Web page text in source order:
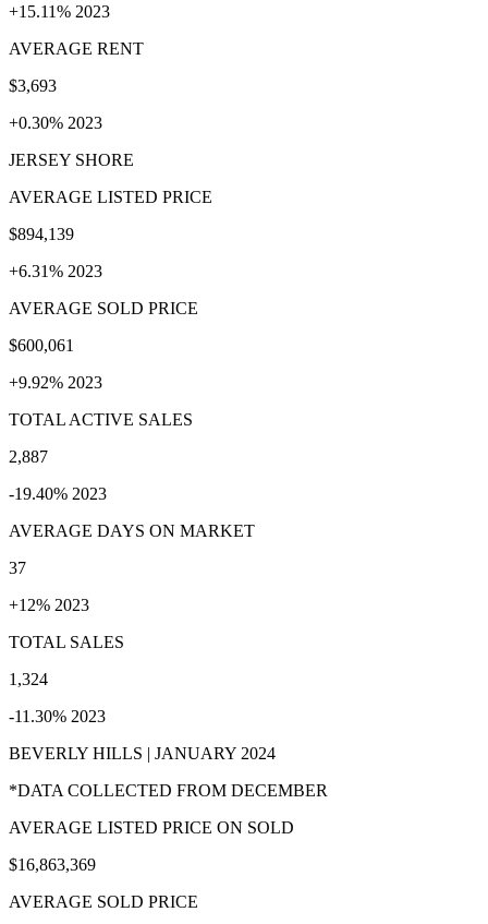
+15.11% 2023
AVERAGE RENT
$3,693
+0.30% 2023
JERSEY SHORE
AVERAGE LISTED PRICE
$894,139
+6.31% 2023
AVERAGE SOLD PRICE
$600,061
+9.92% 2023
TOTAL ACTIVE SALES
2,887
-19.40% 2023
AVERAGE DAYS ON MARKET
37
+12% 2023
TOTAL SALES
1,324
-11.30% 2023
BEVERLY HILLS | JANUARY 2024
*DATA COLLECTED FROM DECEMBER
AVERAGE LISTED PRICE ON SOLD
$16,863,369
AVERAGE SOLD PRICE